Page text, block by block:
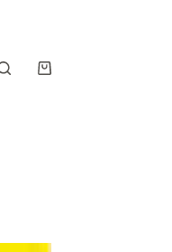
Shopping